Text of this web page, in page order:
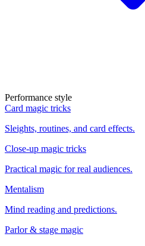
Performance style
Card magic tricks
Sleights, routines, and card effects.
Close-up magic tricks
Practical magic for real audiences.
Mentalism
Mind reading and predictions.
Parlor & stage magic